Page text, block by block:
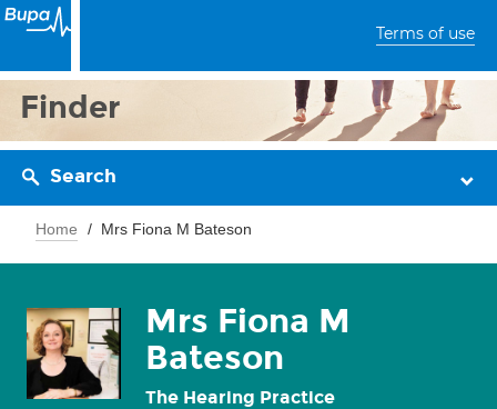
Terms of use
Finder
Search
Home Mrs Fiona M Bateson
Mrs Fiona M
Bateson
The Hearing Practice